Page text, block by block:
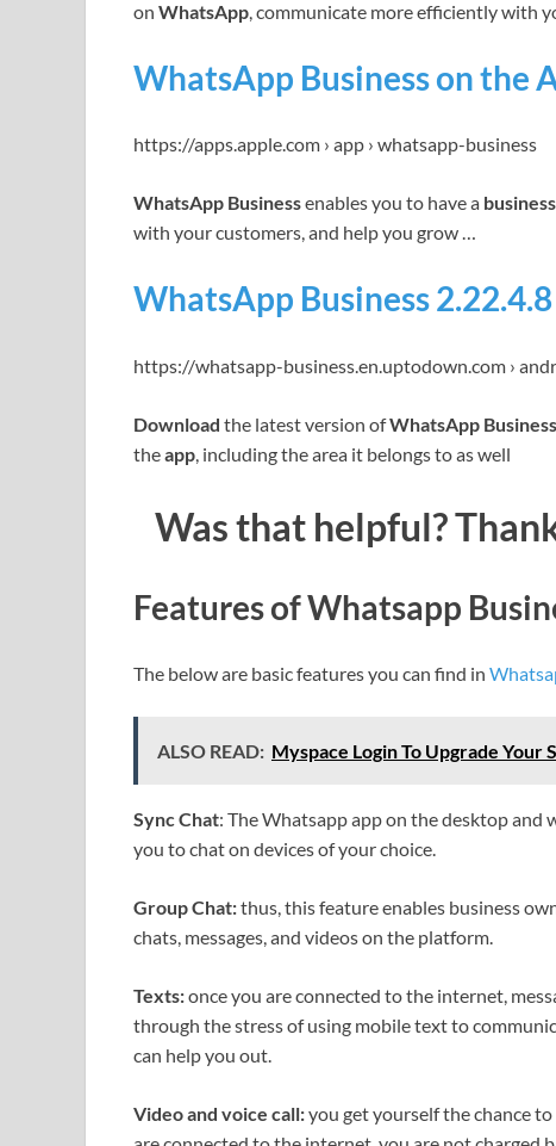
on WhatsApp, communicate more efficiently with
WhatsApp Business on the
https://apps.apple.com › app › whatsapp-business
WhatsApp Businessenables you to have a business
with your customers, and help you grow …
WhatsApp Business
https://whatsapp-business.en.uptodown.com ›
Download the latest version ofWhatsApp Business
theapp , including the area it belongs to as well
Was that helpful?
Features of Whatsapp
The below are basic features you can find in
ALSO READ: Myspace Login To Upgrade Your
Sync Chat: The Whatsapp app on the desktop and
you to chat on devices of your choice.
Group Chat:thus, this feature enables business
chats, messages, and videos on the platform.
Texts:once you are connected to the internet,
through the stress of using mobile text to
can help you out.
Video and voice call:you get yourself the chance